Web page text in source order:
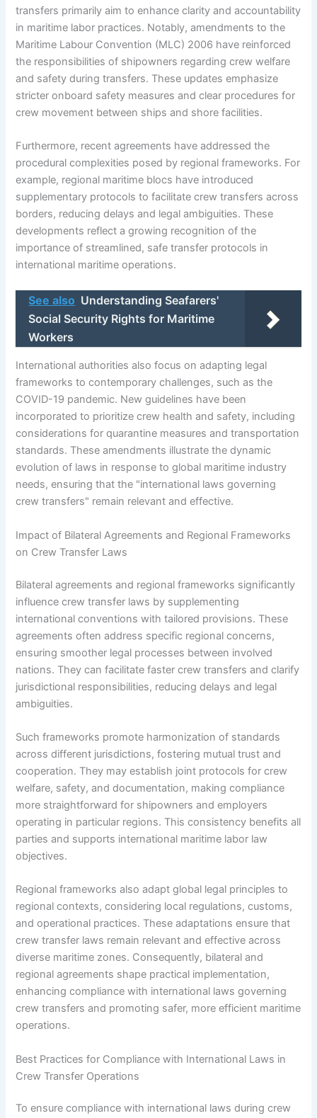
transfers primarily aim to enhance clarity and accountability
in maritime labor practices. Notably, amendments to the
Maritime Labour Convention (MLC) 2006 have reinforced
the responsibilities of shipowners regarding crew welfare
and safety during transfers. These updates emphasize
stricter onboard safety measures and clear procedures for
crew movement between ships and shore facilities.
Furthermore, recent agreements have addressed the
procedural complexities posed by regional frameworks. For
example, regional maritime blocs have introduced
supplementary protocols to facilitate crew transfers across
borders, reducing delays and legal ambiguities. These
developments reflect a growing recognition of the
importance of streamlined, safe transfer protocols in
international maritime operations.
See also Understanding Seafarers'
Social Security Rights for Maritime
Workers
International authorities also focus on adapting legal
frameworks to contemporary challenges, such as the
COVID-19 pandemic. New guidelines have been
incorporated to prioritize crew health and safety, including
considerations for quarantine measures and transportation
standards. These amendments illustrate the dynamic
evolution of laws in response to global maritime industry
needs, ensuring that the "international laws governing
crew transfers" remain relevant and effective.
Impact of Bilateral Agreements and Regional Frameworks
on Crew Transfer Laws
Bilateral agreements and regional frameworks significantly
influence crew transfer laws by supplementing
international conventions with tailored provisions. These
agreements often address specific regional concerns,
ensuring smoother legal processes between involved
nations. They can facilitate faster crew transfers and clarify
jurisdictional responsibilities, reducing delays and legal
ambiguities.
Such frameworks promote harmonization of standards
across different jurisdictions, fostering mutual trust and
cooperation. They may establish joint protocols for crew
welfare, safety, and documentation, making compliance
more straightforward for shipowners and employers
operating in particular regions. This consistency benefits all
parties and supports international maritime labor law
objectives.
Regional frameworks also adapt global legal principles to
regional contexts, considering local regulations, customs,
and operational practices. These adaptations ensure that
crew transfer laws remain relevant and effective across
diverse maritime zones. Consequently, bilateral and
regional agreements shape practical implementation,
enhancing compliance with international laws governing
crew transfers and promoting safer, more efficient maritime
operations.
Best Practices for Compliance with International Laws in
Crew Transfer Operations
To ensure compliance with international laws during crew